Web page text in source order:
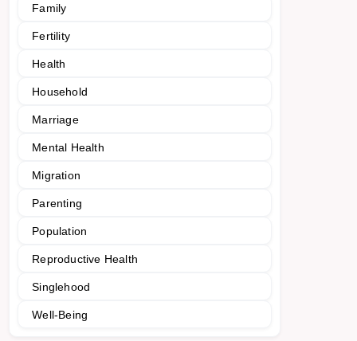
Family
Fertility
Health
Household
Marriage
Mental Health
Migration
Parenting
Population
Reproductive Health
Singlehood
Well-Being